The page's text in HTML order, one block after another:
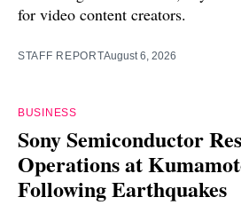
for video content creators.
STAFF REPORTAugust 6, 2026
BUSINESS
Sony Semiconductor
Operations at
Following Earthquakes